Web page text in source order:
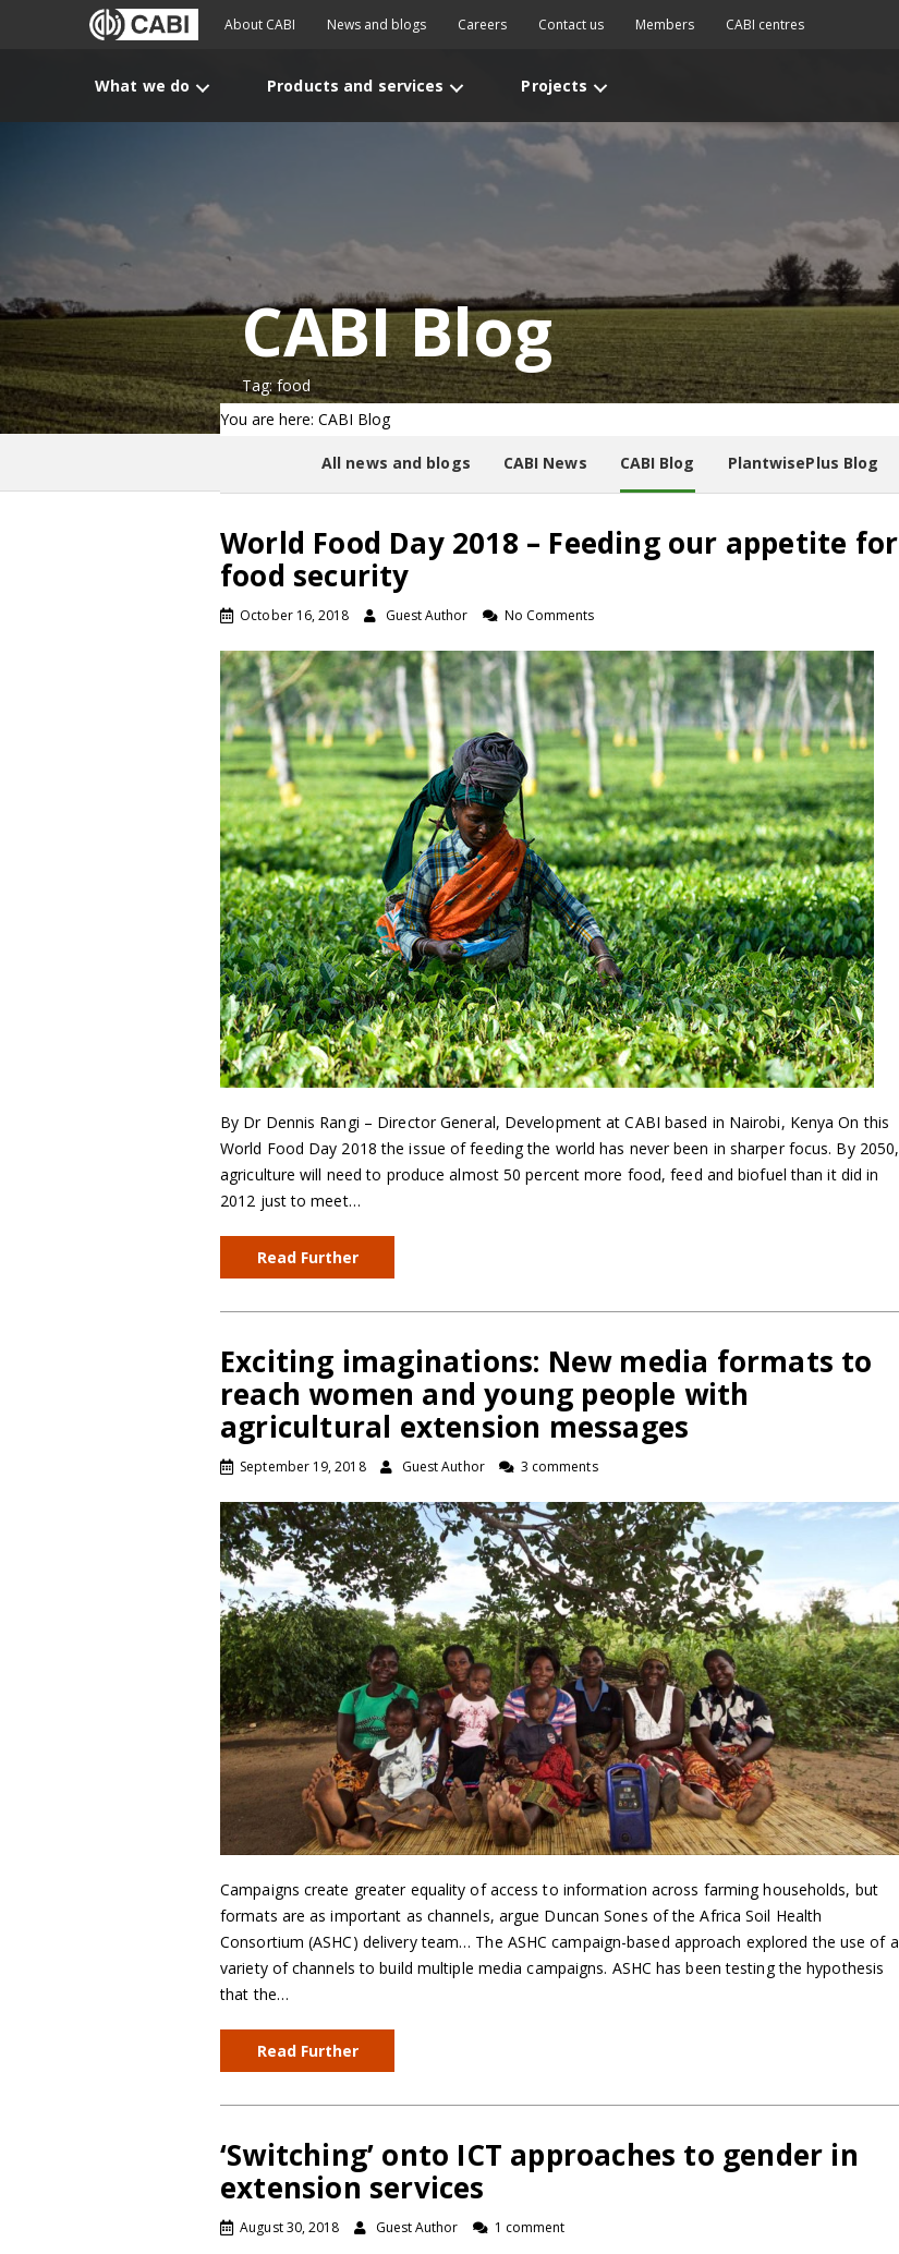
About CABI News and blogs Careers Contact us Members CABI centres
What we do Products and services Projects
CABI Blog
Tag: food
You are here: CABI Blog
All news and blogs CABI News CABI Blog PlantwisePlus Blog
World Food Day 2018 – Feeding our appetite for
food security
October 16, 2018 Guest Author No Comments
By Dr Dennis Rangi – Director General, Development at CABI based in Nairobi, Kenya On this
World Food Day 2018 the issue of feeding the world has never been in sharper focus. By 2050,
agriculture will need to produce almost 50 percent more food, feed and biofuel than it did in
2012 just to meet…
Read Further
Exciting imaginations: New media formats to
reach women and young people with
agricultural extension messages
September 19, 2018 Guest Author 3 comments
Campaigns create greater equality of access to information across farming households, but
formats are as important as channels, argue Duncan Sones of the Africa Soil Health
Consortium (ASHC) delivery team… The ASHC campaign-based approach explored the use of a
variety of channels to build multiple media campaigns. ASHC has been testing the hypothesis
that the…
Read Further
‘Switching’ onto ICT approaches to gender in
extension services
August 30, 2018 Guest Author 1 comment